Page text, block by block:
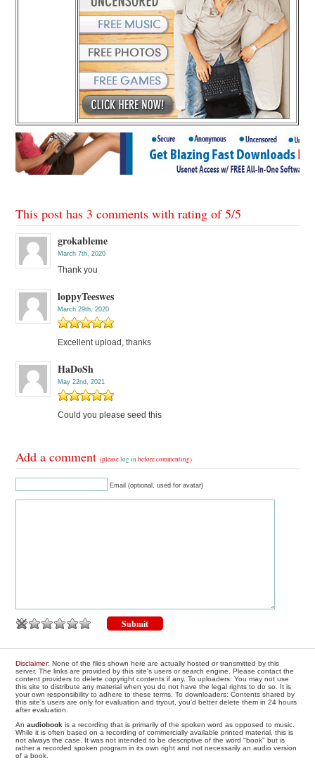
This post has 3 comments with rating of5/5
grokableme
March 7th, 2020
Thank you
loppyTeeswes
March 29th, 2020
Excellent upload, thanks
HaDoSh
May 22nd, 2021
Could you please seed this
Add a comment(pleaselog in before commenting)
Email (optional, used for avatar)
Disclaimer: None of the files shown here are actually hosted or transmitted by this
server. The links are provided by this site's users or search engine. Please contact the
content providers to delete copyright contents if any. To uploaders: You may not use
this site to distribute any material when you do not have the legal rights to do so. It is
your own responsibility to adhere to these terms. To downloaders: Contents shared by
this site's users are only for evaluation and tryout, you'd better delete them in 24 hours
after evaluation.
Anaudiobook is a recording that is primarily of the spoken word as opposed to music.
While it is often based on a recording of commercially available printed material, this is
not always the case. It was not intended to be descriptive of the word "book" but is
rather a recorded spoken program in its own right and not necessarily an audio version
of a book.